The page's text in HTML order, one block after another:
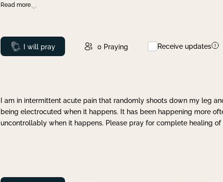
Read more
Prayed
I will pray 0 Praying Receive updates
I am in intermittent acute pain that randomly shoots down my leg
being electrocuted when it happens. It has been happening more
uncontrollably when it happens. Please pray for complete healing of